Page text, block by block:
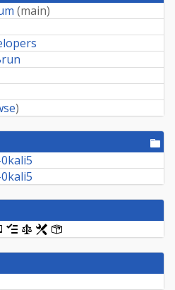
(main)
)
[.dsc,
use
dget
this
[changelog]
[copyright]
[rules]